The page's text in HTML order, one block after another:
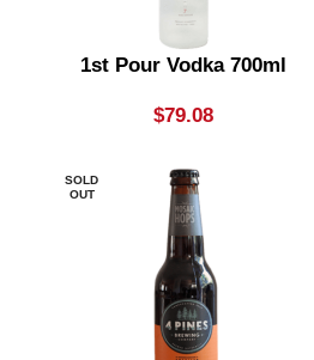
1st Pour Vodka 700ml
$79.08
SOLD
OUT